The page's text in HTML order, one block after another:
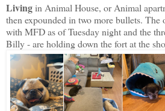
Livingin Animal House, or Animal
then expounded in two more bullets.
with MFD as of Tuesday night and the
Billy - are holding down the fort at the